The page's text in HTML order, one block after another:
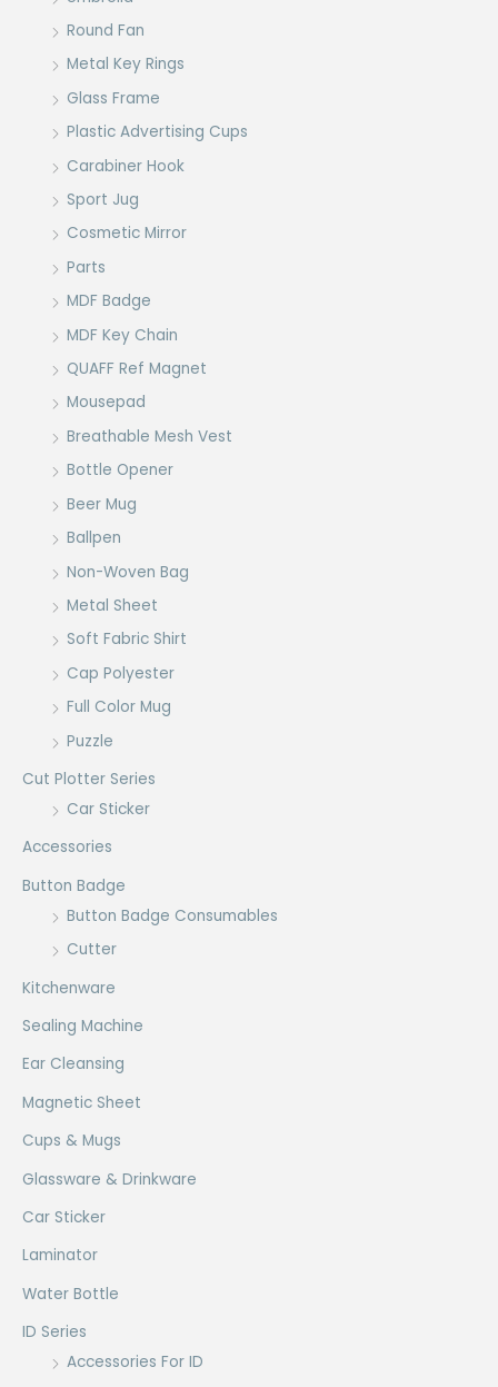
Round Fan
Metal Key Rings
Glass Frame
Plastic Advertising Cups
Carabiner Hook
Sport Jug
Cosmetic Mirror
Parts
MDF Badge
MDF Key Chain
QUAFF Ref Magnet
Mousepad
Breathable Mesh Vest
Bottle Opener
Beer Mug
Ballpen
Non-Woven Bag
Metal Sheet
Soft Fabric Shirt
Cap Polyester
Full Color Mug
Puzzle
Cut Plotter Series
Car Sticker
Accessories
Button Badge
Button Badge Consumables
Cutter
Kitchenware
Sealing Machine
Ear Cleansing
Magnetic Sheet
Cups & Mugs
Glassware & Drinkware
Car Sticker
Laminator
Water Bottle
ID Series
Accessories For ID